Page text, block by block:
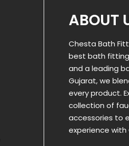
ABOUT
Chesta Bath
best bath
and a leading
Gujarat, we
every product.
collection of
accessories to
experience with